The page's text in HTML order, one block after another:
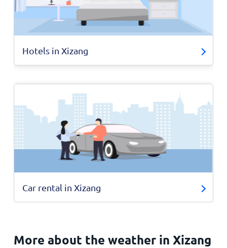
Hotels in Xizang
Car rental in Xizang
More about the weather in Xizang